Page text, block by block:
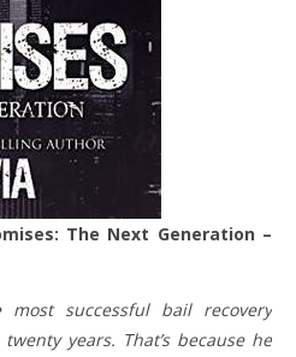
successful bail recovery
years. That’s because he